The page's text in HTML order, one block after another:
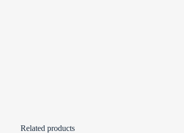
Related products